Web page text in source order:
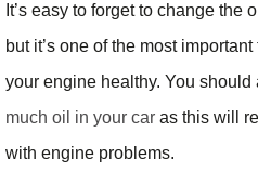
It’s easy to forget to change the
but it’s one of the most
your engine healthy. You should
much oil in your car as this will
with engine problems.